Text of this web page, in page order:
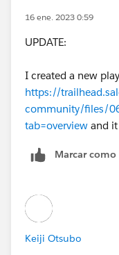
16 ene. 2023 0:59
UPDATE:
I created a new
https://
community/files/
tab=overview and
Marcar
Keiji Otsubo